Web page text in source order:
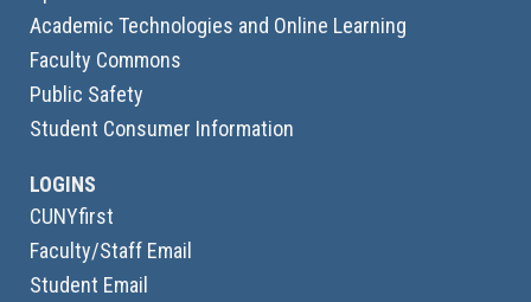
Academic Technologies and Online Learning
Faculty Commons
Public Safety
Student Consumer Information
LOGINS
CUNYfirst
Faculty/Staff Email
Student Email